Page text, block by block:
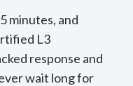
minutes, and
L3
response and
wait long for